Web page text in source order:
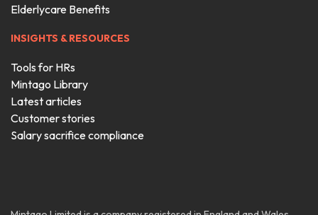
Elderlycare Benefits
INSIGHTS & RESOURCES
Tools for HRs
Mintago Library
Latest articles
Customer stories
Salary sacrifice compliance